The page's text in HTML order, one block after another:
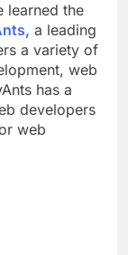
learned the
a leading
a variety of
web
has a
developers
web